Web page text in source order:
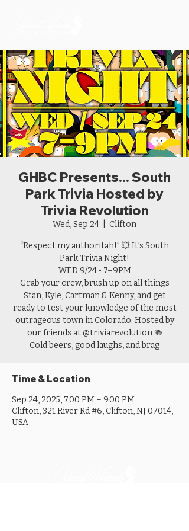
GHBC Presents... South
Park Trivia Hosted by
Trivia Revolution
Wed, Sep 24 Clifton
“Respect my authoritah!” 💥 It’s South
Park Trivia Night!
WED 9/24 • 7–9PM
Grab your crew, brush up on all things
Stan, Kyle, Cartman & Kenny, and get
ready to test your knowledge of the most
outrageous town in Colorado. Hosted by
our friends at @triviarevolution 🍻
Cold beers, good laughs, and brag
Time & Location
Sep 24, 2025, 7:00 PM – 9:00 PM
Clifton, 321 River Rd #6, Clifton, NJ 07014,
USA